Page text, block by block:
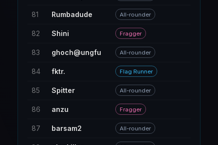
81 Rumbadude All-rounder
82 Shini Fragger
83 ghoch@ungfu All-rounder
84 fktr. Flag Runner
85 Spitter All-rounder
86 anzu Fragger
87 barsam2 All-rounder